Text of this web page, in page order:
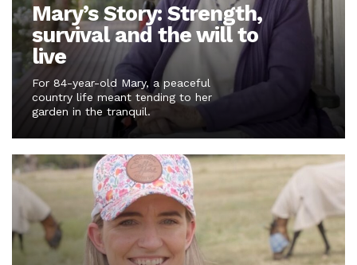
Mary’s Story: Strength,
survival and the will to
live
For 84-year-old Mary, a peaceful
country life meant tending to her
garden in the tranquil.